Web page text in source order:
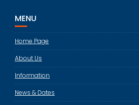
MENU
Home Page
About Us
Information
News & Dates